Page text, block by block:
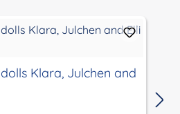
Klara, Julchen and